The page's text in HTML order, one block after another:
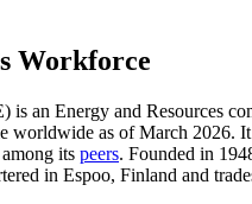
Workforce
) is an Energy and Resources
worldwide as of March 2026.
its peers. Founded in
in Espoo, Finland and